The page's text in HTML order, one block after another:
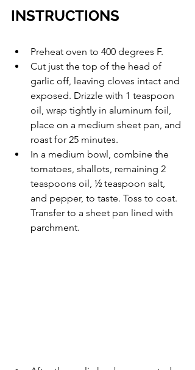
INSTRUCTIONS
Preheat oven to 400 degrees F.
Cut just the top of the head of
garlic off, leaving cloves intact and
exposed. Drizzle with 1 teaspoon
oil, wrap tightly in aluminum foil,
place on a medium sheet pan, and
roast for 25 minutes.
In a medium bowl, combine the
tomatoes, shallots, remaining 2
teaspoons oil, ½ teaspoon salt,
and pepper, to taste. Toss to coat.
Transfer to a sheet pan lined with
parchment.